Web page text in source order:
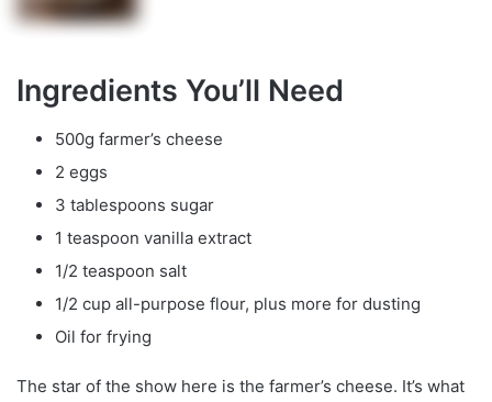
Ingredients You’ll Need
500g farmer’s cheese
2 eggs
3 tablespoons sugar
1 teaspoon vanilla extract
1/2 teaspoon salt
1/2 cup all-purpose flour, plus more for dusting
Oil for frying
The star of the show here is the farmer’s cheese. It’s what